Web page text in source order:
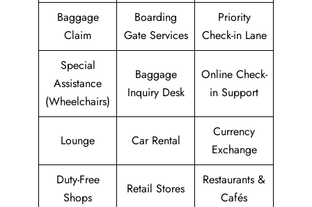
Baggage
Claim
Boarding
Gate Services
Priority
Check-in Lane
Special
Assistance
(Wheelchairs)
Baggage
Inquiry Desk
Online Check-
in Support
Lounge Car Rental
Currency
Exchange
Duty-Free
Shops
Retail Stores
Restaurants &
Cafés